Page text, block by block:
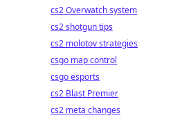
cs2 Overwatch system
cs2 shotgun tips
cs2 molotov strategies
csgo map control
csgo esports
cs2 Blast Premier
cs2 meta changes